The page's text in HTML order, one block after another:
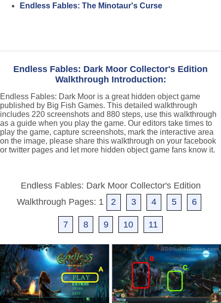
Endless Fables: The Minotaur's Curse
Endless Fables: Dark Moor Collector's Edition
Walkthrough Introduction:
Endless Fables: Dark Moor is a great hidden object game
published by Big Fish Games. This detailed walkthrough
includes 220 screenshots and 880 steps, use this walkthrough
as a guide when you play the game. Our editors take times to
play the game, capture screenshots, mark the interactive area
on the image, please share this walkthrough on your facebook
or twitter pages and let more hidden object game fans know it.
Endless Fables: Dark Moor Collector's Edition
Walkthrough Pages: 1
2 3 4 5 6
7 8 9 10 11